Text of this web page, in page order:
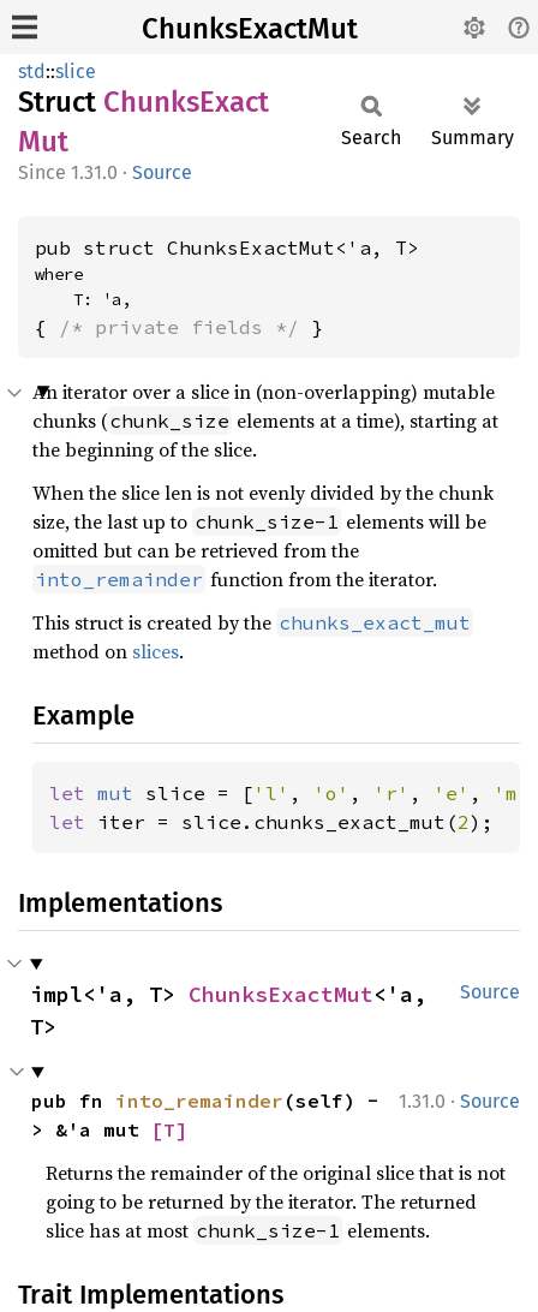
ChunksExactMut
std::slice
Struct ChunksExact
Mut
1.31.0 · Source
Search Summary
pub struct ChunksExactMut<'a, T>
where
    T: 'a,
{ /* private fields */ }
An iterator over a slice in (non-overlapping) mutable
chunks (chunk_size elements at a time), starting at
the beginning of the slice.
When the slice len is not evenly divided by the chunk
size, the last up to chunk_size-1 elements will be
omitted but can be retrieved from the
into_remainder function from the iterator.
This struct is created by the chunks_exact_mut
method on slices.
Example
let mut slice = [ 'l' , 'o' , 'r' , 'e' ,
'm'
let iter = slice.chunks_exact_mut(2);
Implementations
Source
impl<'a, T> ChunksExactMut<'a,
T>
1.31.0 · Source
pub fn into_remainder (self) -
> &'a mut
[T]
Returns the remainder of the original slice that is not
going to be returned by the iterator. The returned
slice has at most chunk_size-1 elements.
Trait Implementations